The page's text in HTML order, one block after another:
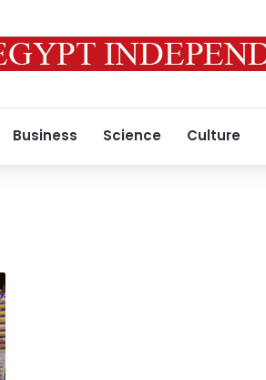
Business Science Culture